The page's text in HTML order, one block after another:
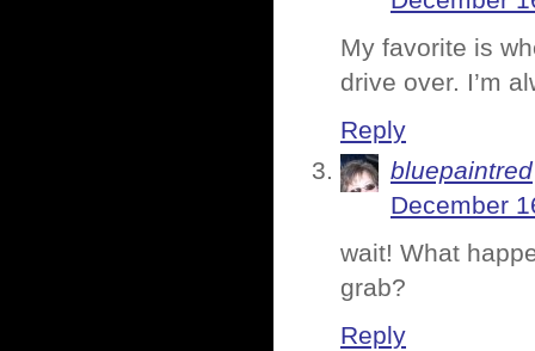
My favorite is
drive over. I’m
Reply
bluepaintred
December
wait! What
grab?
Reply